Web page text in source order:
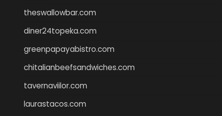
theswallowbar.com
diner24topeka.com
greenpapayabistro.com
chitalianbeefsandwiches.com
tavernaviilor.com
laurastacos.com